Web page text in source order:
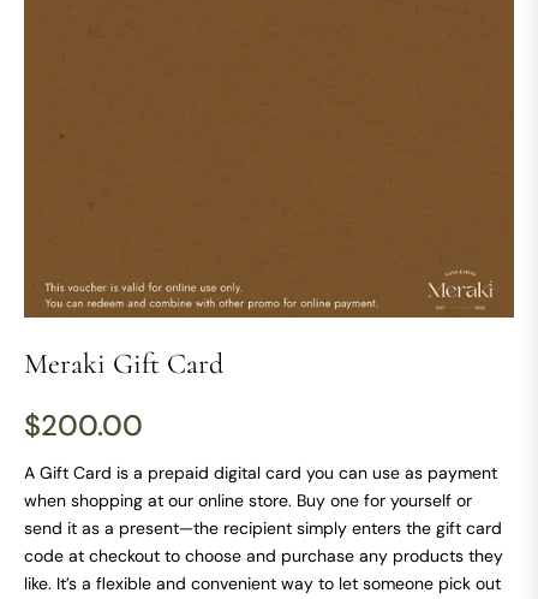
Meraki Gift Card
Regular
price
$200.00
A Gift Card is a prepaid digital card you can use as payment
when shopping at our online store. Buy one for yourself or
send it as a present—the recipient simply enters the gift card
code at checkout to choose and purchase any products they
like. It’s a flexible and convenient way to let someone pick out